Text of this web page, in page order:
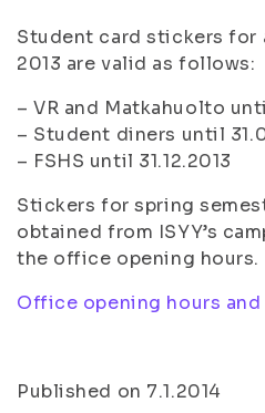
Student card stickers for
2013 are valid as follows:
– VR and Matkahuolto
– Student diners until
– FSHS until 31.12.2013
Stickers for spring
obtained from ISYY’s
the office opening hours.
Office opening hours and
Published on 7.1.2014